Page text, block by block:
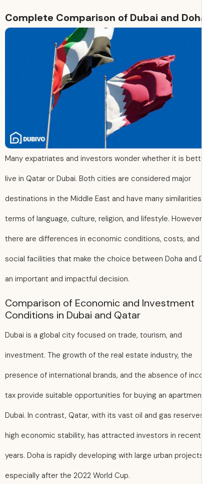
Complete Comparison of Dubai and
Many expatriates and investors wonder whether it is
live in Qatar or Dubai. Both cities are considered major
destinations in the Middle East and have many
terms of language, culture, religion, and lifestyle.
there are differences in economic conditions, costs, and
social facilities that make the choice between Doha and
an important and impactful decision.
Comparison of Economic and Investment
Conditions in Dubai and Qatar
Dubai is a global city focused on trade, tourism, and
investment. The growth of the real estate industry, the
presence of international brands, and the absence of
tax provide suitable opportunities for buying an
Dubai. In contrast, Qatar, with its vast oil and gas
high economic stability, has attracted investors in recent
years. Doha is rapidly developing with large urban
especially after the 2022 World Cup.